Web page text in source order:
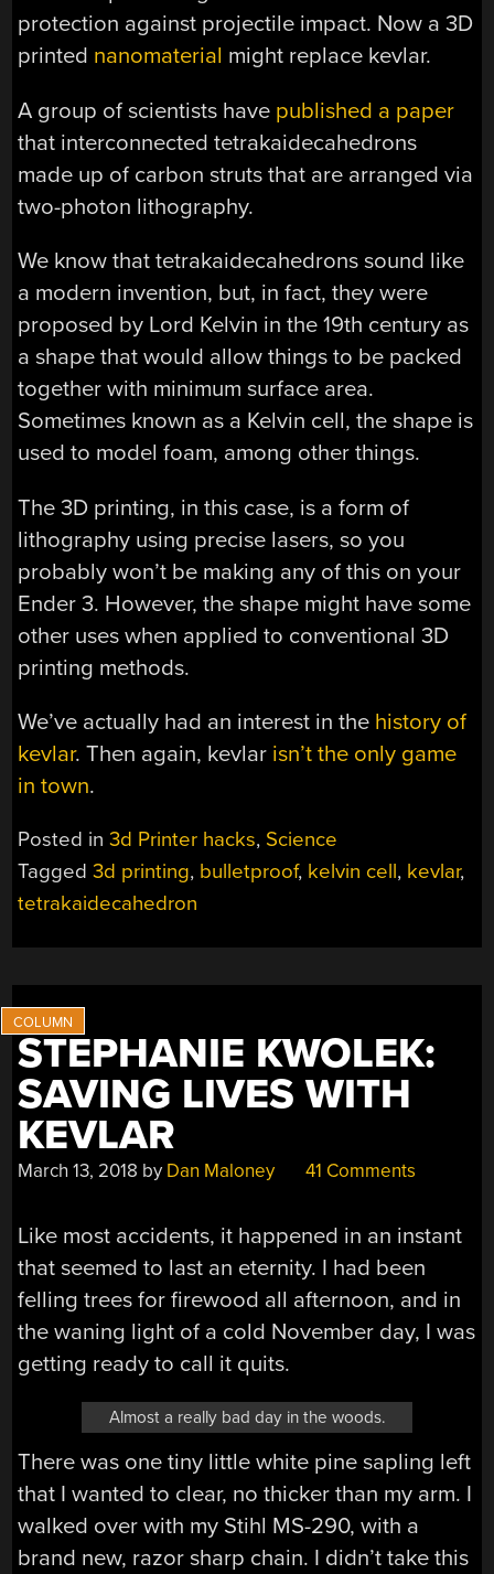
protection against projectile impact. Now a 3D
printed nanomaterial might replace kevlar.
A group of scientists have published a paper
that interconnected tetrakaidecahedrons
made up of carbon struts that are arranged via
two-photon lithography.
We know that tetrakaidecahedrons sound like
a modern invention, but, in fact, they were
proposed by Lord Kelvin in the 19th century as
a shape that would allow things to be packed
together with minimum surface area.
Sometimes known as a Kelvin cell, the shape is
used to model foam, among other things.
The 3D printing, in this case, is a form of
lithography using precise lasers, so you
probably won’t be making any of this on your
Ender 3. However, the shape might have some
other uses when applied to conventional 3D
printing methods.
We’ve actually had an interest in the history of
kevlar. Then again, kevlar isn’t the only game
in town.
Posted in3d Printer hacks, Science
Tagged3d printing, bulletproof, kelvin cell, kevlar,
tetrakaidecahedron
STEPHANIE KWOLEK:
SAVING LIVES WITH
KEVLAR
March 13, 2018 by Dan Maloney 41 Comments
Like most accidents, it happened in an instant
that seemed to last an eternity. I had been
felling trees for firewood all afternoon, and in
the waning light of a cold November day, I was
getting ready to call it quits.
Almost a really bad day in the woods.
There was one tiny little white pine sapling left
that I wanted to clear, no thicker than my arm. I
walked over with my Stihl MS-290, with a
brand new, razor sharp chain. I didn’t take this